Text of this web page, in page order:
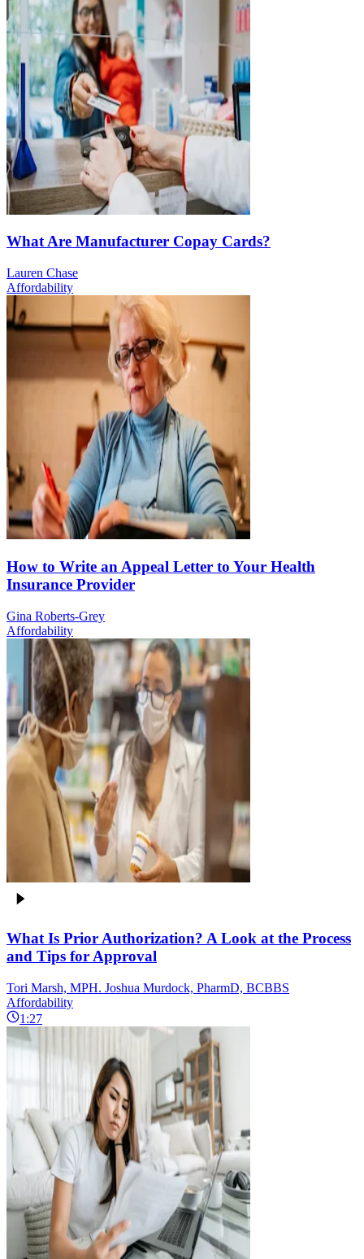
What Are Manufacturer Copay Cards?
Lauren Chase
Affordability
How to Write an Appeal Letter to Your Health
Insurance Provider
Gina Roberts-Grey
Affordability
What Is Prior Authorization? A Look at the Process
and Tips for Approval
Tori Marsh, MPH. Joshua Murdock, PharmD, BCBBS
Affordability
1:27